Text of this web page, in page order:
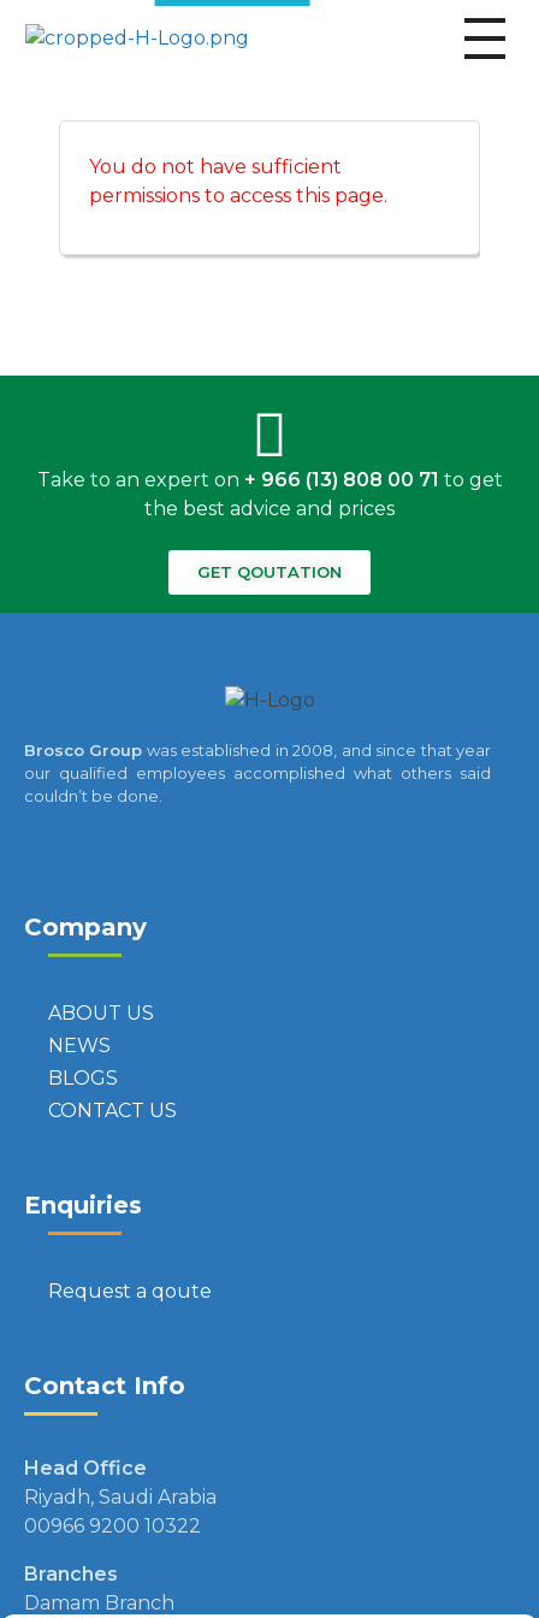
You do not have sufficient
permissions to access this page.
Take to an expert on + 966 (13) 808 00 71 to get
the best advice and prices
GET QOUTATION
Brosco Group was established in 2008, and since that year
our qualified employees accomplished what others said
couldn’t be done.
Company
ABOUT US
NEWS
BLOGS
CONTACT US
Enquiries
Request a qoute
Contact Info
Head Office
Riyadh, Saudi Arabia
00966 9200 10322
Branches
Damam Branch